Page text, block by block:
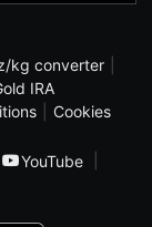
kg converter
IRA
Cookies
YouTube